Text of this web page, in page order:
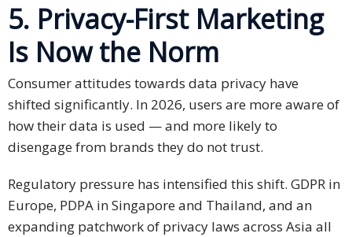
5. Privacy-First Marketing
Is Now the Norm
Consumer attitudes towards data privacy have
shifted significantly. In 2026, users are more aware of
how their data is used — and more likely to
disengage from brands they do not trust.
Regulatory pressure has intensified this shift. GDPR in
Europe, PDPA in Singapore and Thailand, and an
expanding patchwork of privacy laws across Asia all